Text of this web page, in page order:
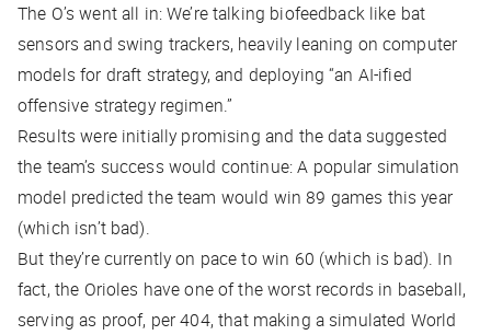
The O’s went all in: We’re talking biofeedback like bat
sensors and swing trackers, heavily leaning on computer
models for draft strategy, and deploying “an AI-ified
offensive strategy regimen.”
Results were initially promising and the data suggested
the team’s success would continue: A popular simulation
model predicted the team would win 89 games this year
(which isn’t bad).
But they’re currently on pace to win 60 (which is bad). In
fact, the Orioles have one of the worst records in baseball,
serving as proof, per404, that making a simulated World